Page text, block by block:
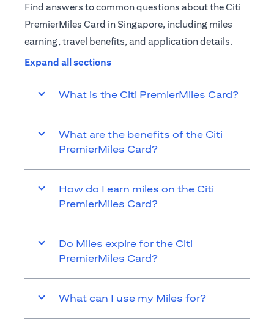
Find answers to common questions about the Citi
PremierMiles Card in Singapore, including miles
earning, travel benefits, and application details.
Expand all sections
What is the Citi PremierMiles Card?
What are the benefits of the Citi
PremierMiles Card?
How do I earn miles on the Citi
PremierMiles Card?
Do Miles expire for the Citi
PremierMiles Card?
What can I use my Miles for?